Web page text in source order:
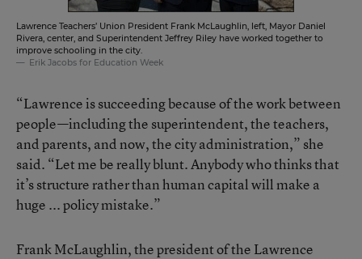
Lawrence Teachers’ Union President Frank McLaughlin, left, Mayor Daniel
Rivera, center, and Superintendent Jeffrey Riley have worked together to
improve schooling in the city.
Erik Jacobs for Education Week
“Lawrence is succeeding because of the work between
people—including the superintendent, the teachers,
and parents, and now, the city administration,” she
said. “Let me be really blunt. Anybody who thinks that
it’s structure rather than human capital will make a
huge ... policy mistake.”
Frank McLaughlin, the president of the Lawrence